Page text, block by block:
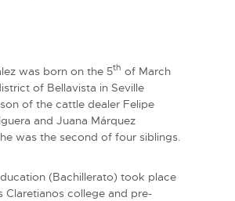
was born on the 5th of March
of Bellavista in Seville
of the cattle dealer Felipe
and Juana Márquez
was the second of four siblings.
(Bachillerato) took place
Claretianos college and pre-